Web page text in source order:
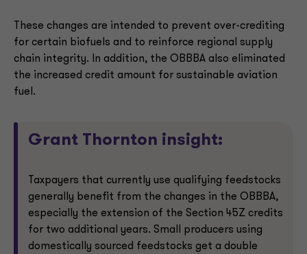
These changes are intended to prevent over-crediting
for certain biofuels and to reinforce regional supply
chain integrity. In addition, the OBBBA also eliminated
the increased credit amount for sustainable aviation
fuel.
Grant Thornton insight:
Taxpayers that currently use qualifying feedstocks
generally benefit from the changes in the OBBBA,
especially the extension of the Section 45Z credits
for two additional years. Small producers using
domestically sourced feedstocks get a double